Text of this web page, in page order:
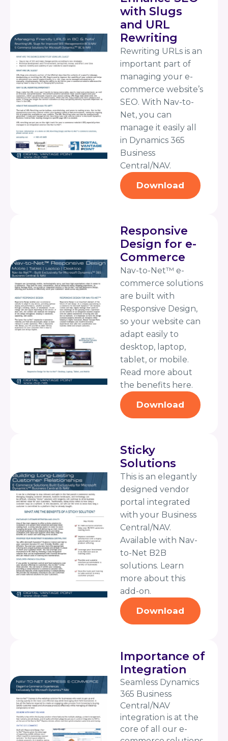
with Slugs
and URL
Rewriting
Rewriting URLs is an
important part of
managing your e-
commerce website’s
SEO. With Nav-to-
Net, you can
manage it easily all
in Dynamics 365
Business
Central/NAV.
Download
Responsive
Design for e-
Commerce
Nav-to-Net™ e-
commerce solutions
are built with
Responsive Design,
so your website can
adapt easily to
desktop, laptop,
tablet, or mobile.
Read more about
the benefits here.
Download
Sticky
Solutions
This is an elegantly
designed vendor
portal integrated
with your Business
Central/NAV.
Available with Nav-
to-Net B2B
solutions. Learn
more about this
add-on.
Download
Importance of
Integration
Seamless Dynamics
365 Business
Central/NAV
integration is at the
core of all our e-